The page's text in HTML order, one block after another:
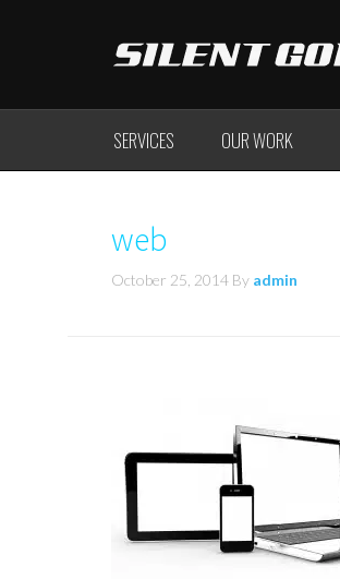
SERVICES OUR WORK
web
October 25, 2014 By admin